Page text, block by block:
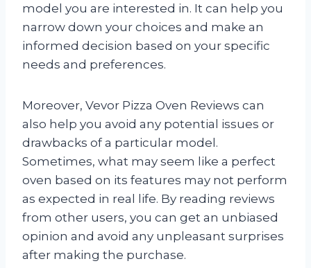
model you are interested in. It can help you
narrow down your choices and make an
informed decision based on your specific
needs and preferences.
Moreover, Vevor Pizza Oven Reviews can
also help you avoid any potential issues or
drawbacks of a particular model.
Sometimes, what may seem like a perfect
oven based on its features may not perform
as expected in real life. By reading reviews
from other users, you can get an unbiased
opinion and avoid any unpleasant surprises
after making the purchase.